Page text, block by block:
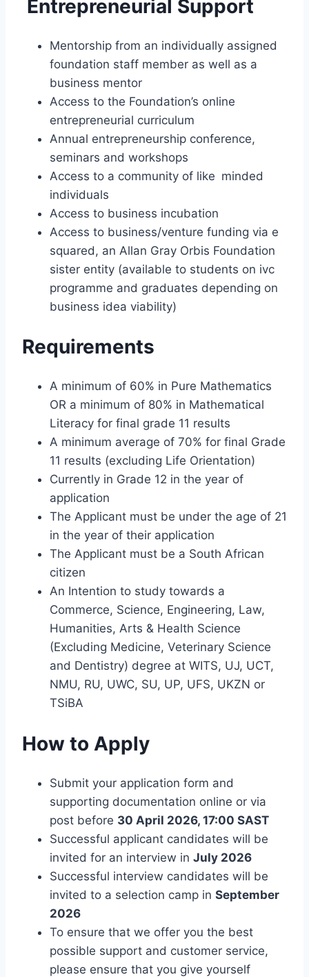
Entrepreneurial Support
Mentorship from an individually assigned
foundation staff member as well as a
business mentor
Access to the Foundation’s online
entrepreneurial curriculum
Annual entrepreneurship conference,
seminars and workshops
Access to a community of like minded
individuals
Access to business incubation
Access to business/venture funding via e
squared, an Allan Gray Orbis Foundation
sister entity (available to students on ivc
programme and graduates depending on
business idea viability)
Requirements
A minimum of 60% in Pure Mathematics
OR a minimum of 80% in Mathematical
Literacy for final grade 11 results
A minimum average of 70% for final Grade
11 results (excluding Life Orientation)
Currently in Grade 12 in the year of
application
The Applicant must be under the age of 21
in the year of their application
The Applicant must be a South African
citizen
An Intention to study towards a
Commerce, Science, Engineering, Law,
Humanities, Arts & Health Science
(Excluding Medicine, Veterinary Science
and Dentistry) degree at WITS, UJ, UCT,
NMU, RU, UWC, SU, UP, UFS, UKZN or
TSiBA
How to Apply
Submit your application form and
supporting documentation online or via
post before 30 April 2026, 17:00 SAST
Successful applicant candidates will be
invited for an interview in July 2026
Successful interview candidates will be
invited to a selection camp in September
2026
To ensure that we offer you the best
possible support and customer service,
please ensure that you give yourself